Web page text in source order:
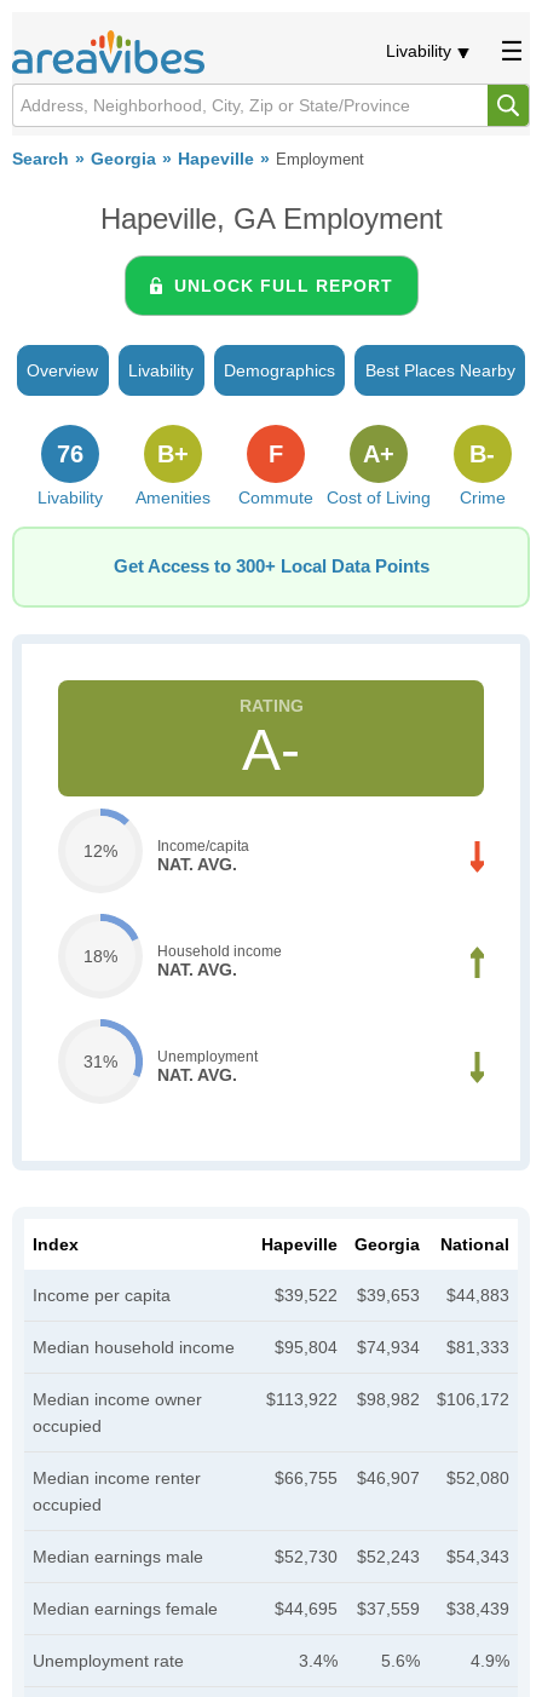
Livability
Search Georgia Hapeville Employment
Hapeville, GA Employment
UNLOCK FULL REPORT
Overview Livability Demographics Best Places Nearby
Livability
76
Amenities
B+
Commute
F
Cost of Living
A+
Crime
B-
Get Access to 300+ Local Data Points
A-
12% Income/capita
NAT. AVG.
18% Household income
NAT. AVG.
31% Unemployment
NAT. AVG.
Index Hapeville Georgia National
Income per capita $39,522 $39,653 $44,883
Median household income $95,804 $74,934 $81,333
Median income owner
occupied
$113,922 $98,982 $106,172
Median income renter
occupied
$66,755 $46,907 $52,080
Median earnings male $52,730 $52,243 $54,343
Median earnings female $44,695 $37,559 $38,439
Unemployment rate 3.4% 5.6% 4.9%